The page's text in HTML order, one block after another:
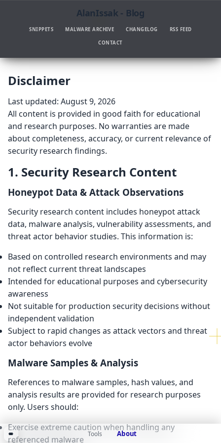
AlanIssak - Blog
SNIPPETS MALWARE ARCHIVE CHANGELOG RSS FEED
CONTACT
Tools About
Disclaimer
Last updated: August 9, 2026
All content is provided in good faith for educational
and research purposes. No warranties are made
about completeness, accuracy, or current relevance of
security research findings.
1. Security Research Content
Honeypot Data & Attack Observations
Security research content includes honeypot attack
data, malware analysis, vulnerability assessments, and
threat actor behavior studies. This information is:
Based on controlled research environments and may
not reflect current threat landscapes
Intended for educational purposes and cybersecurity
awareness
Not suitable for production security decisions without
independent validation
Subject to rapid changes as attack vectors and threat
actor behaviors evolve
Malware Samples & Analysis
References to malware samples, hash values, and
analysis results are provided for research purposes
only. Users should:
Exercise extreme caution when handling any
referenced malware